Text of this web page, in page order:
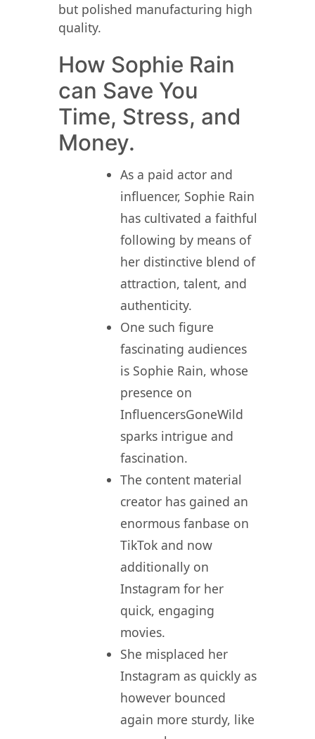
but polished manufacturing high
quality.
How Sophie Rain
can Save You
Time, Stress, and
Money.
As a paid actor and
influencer, Sophie Rain
has cultivated a faithful
following by means of
her distinctive blend of
attraction, talent, and
authenticity.
One such figure
fascinating audiences
is Sophie Rain, whose
presence on
InfluencersGoneWild
sparks intrigue and
fascination.
The content material
creator has gained an
enormous fanbase on
TikTok and now
additionally on
Instagram for her
quick, engaging
movies.
She misplaced her
Instagram as quickly as
however bounced
again more sturdy, like